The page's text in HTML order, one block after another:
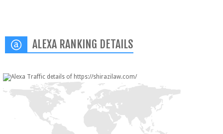
ALEXA RANKING DETAILS